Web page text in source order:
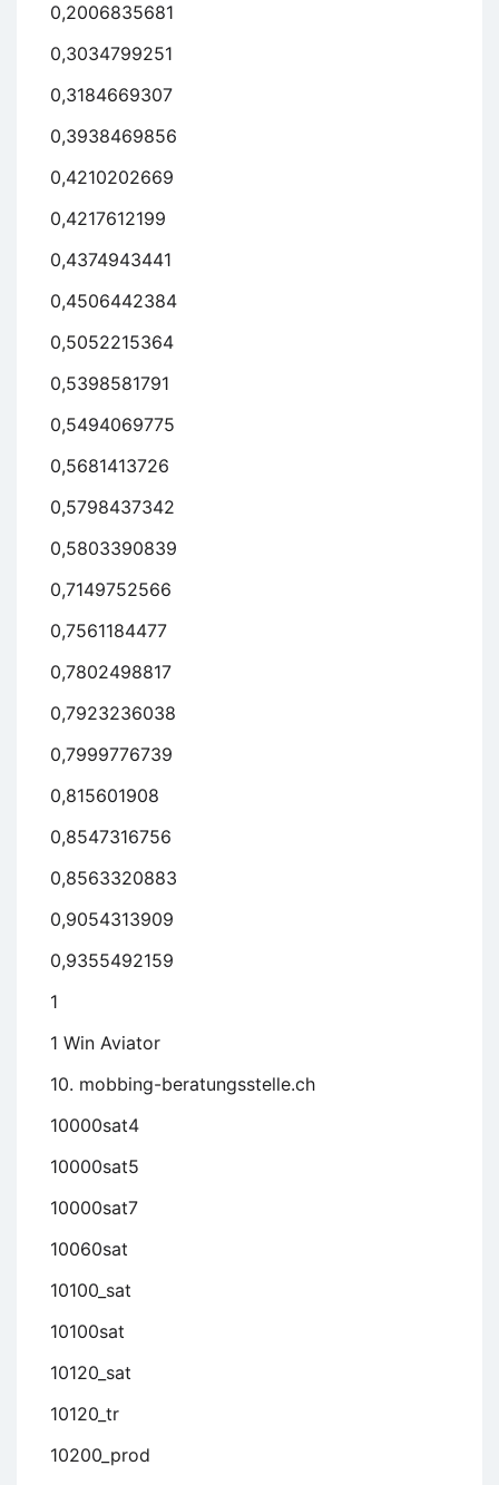
0,2006835681
0,3034799251
0,3184669307
0,3938469856
0,4210202669
0,4217612199
0,4374943441
0,4506442384
0,5052215364
0,5398581791
0,5494069775
0,5681413726
0,5798437342
0,5803390839
0,7149752566
0,7561184477
0,7802498817
0,7923236038
0,7999776739
0,815601908
0,8547316756
0,8563320883
0,9054313909
0,9355492159
1
1 Win Aviator
10. mobbing-beratungsstelle.ch
10000sat4
10000sat5
10000sat7
10060sat
10100_sat
10100sat
10120_sat
10120_tr
10200_prod